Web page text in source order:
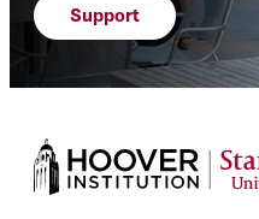
Support